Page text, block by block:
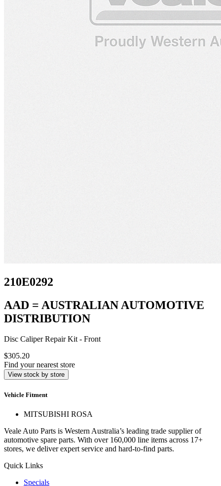
210E0292
AAD = AUSTRALIAN AUTOMOTIVE
DISTRIBUTION
Disc Caliper Repair Kit - Front
$305.20
Find your nearest store
View stock by store
Vehicle Fitment
MITSUBISHI ROSA
Veale Auto Parts is Western Australia’s leading trade supplier of
automotive spare parts. With over 160,000 line items across 17+
stores, we deliver expert service and hard-to-find parts.
Quick Links
Specials